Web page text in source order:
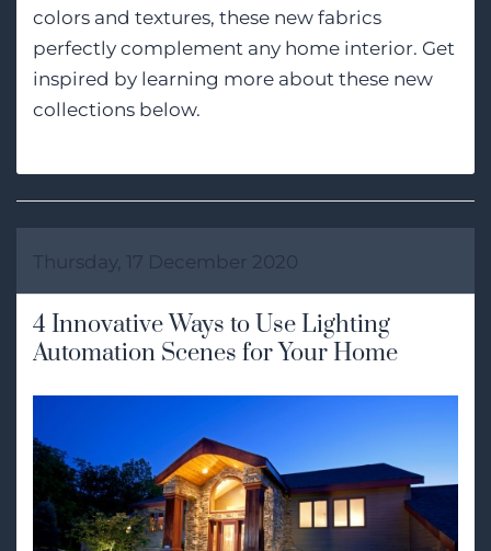
colors and textures, these new fabrics
perfectly complement any home interior. Get
inspired by learning more about these new
collections below.
Thursday, 17 December 2020
4 Innovative Ways to Use Lighting
Automation Scenes for Your Home